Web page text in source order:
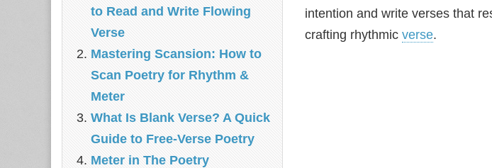
intention and write verses that
crafting rhythmic verse.
to Read and Write Flowing
Verse
Mastering Scansion: How to
Scan Poetry for Rhythm &
Meter
What Is Blank Verse? A Quick
Guide to Free‑Verse Poetry
Meter in The Poetry